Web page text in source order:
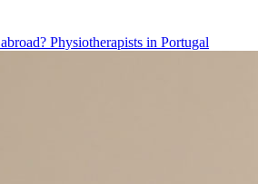
Physiotherapists in Portugal